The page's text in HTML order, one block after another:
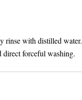
rinse with distilled water.
direct forceful washing.